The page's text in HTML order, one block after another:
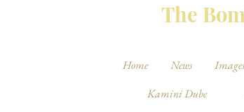
The
Home News Images
Kamini Dube